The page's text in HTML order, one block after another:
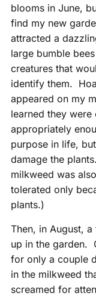
blooms in June,
find my new
attracted a
large bumble
creatures that
identify them.
appeared on my
learned they
appropriately
purpose in life,
damage the
milkweed was
tolerated only
plants.)
Then, in August,
up in the garden.
for only a couple
in the milkweed
screamed for